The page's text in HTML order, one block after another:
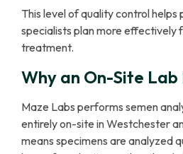
This level of quality control
specialists plan more effectively
treatment.
Why an On-Site
Maze Labs performs semen
entirely on-site in Westchester
means specimens are analyzed